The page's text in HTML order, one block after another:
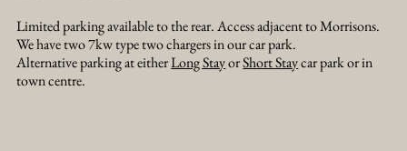
Limited parking available to the rear. Access adjacent to Morrisons.
We have two 7kw type two chargers in our car park.
Alternative parking at eitherLong StayorShort Staycar park or in
town centre.